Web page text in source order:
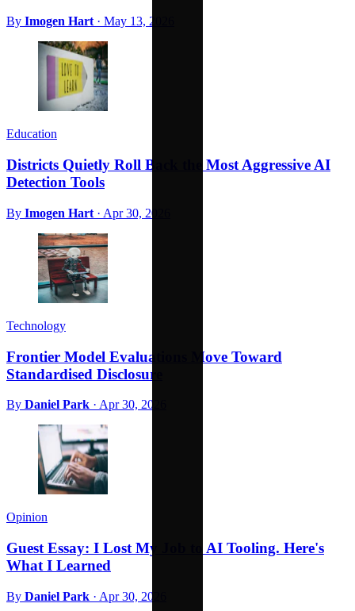
By Imogen Hart · May 13, 2026
Education
Districts Quietly Roll Back the Most Aggressive AI
Detection Tools
By Imogen Hart · Apr 30, 2026
Technology
Frontier Model Evaluations Move Toward
Standardised Disclosure
By Daniel Park · Apr 30, 2026
Opinion
Guest Essay: I Lost My Job to AI Tooling. Here's
What I Learned
By Daniel Park · Apr 30, 2026